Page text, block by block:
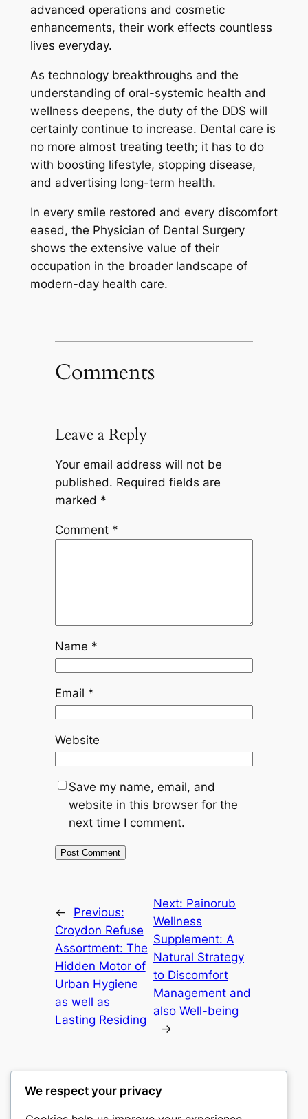
advanced operations and cosmetic
enhancements, their work effects countless
lives everyday.
As technology breakthroughs and the
understanding of oral-systemic health and
wellness deepens, the duty of the DDS will
certainly continue to increase. Dental care is
no more almost treating teeth; it has to do
with boosting lifestyle, stopping disease,
and advertising long-term health.
In every smile restored and every discomfort
eased, the Physician of Dental Surgery
shows the extensive value of their
occupation in the broader landscape of
modern-day health care.
Comments
Leave a Reply
Your email address will not be
published. Required fields are
marked *
Comment *
Name *
Email *
Website
Save my name, email, and
website in this browser for the
next time I comment.
←
Previous:
Croydon Refuse
Assortment: The
Hidden Motor of
Urban Hygiene
as well as
Lasting Residing
Next: Painorub
Wellness
Supplement: A
Natural Strategy
to Discomfort
Management and
also Well-being
→
We respect your privacy